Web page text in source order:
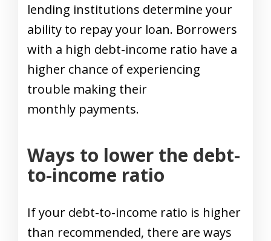
lending institutions determine your
ability to repay your loan. Borrowers
with a high debt-income ratio have a
higher chance of experiencing
trouble making their
monthly payments.
Ways to lower the debt-
to-income ratio
If your debt-to-income ratio is higher
than recommended, there are ways